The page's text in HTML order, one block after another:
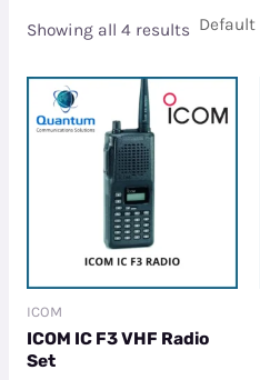
Showing all 4 results
ICOM
ICOM IC F3 VHF Radio
Set